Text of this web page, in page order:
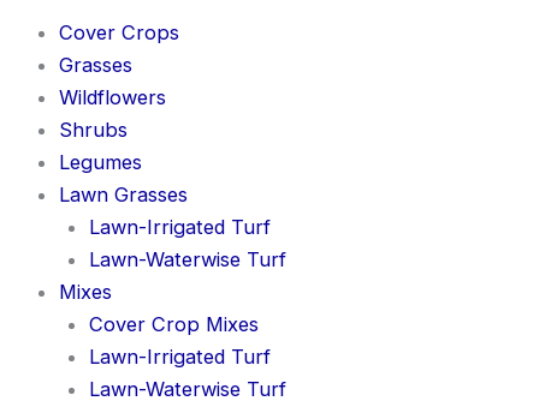
Cover Crops
Grasses
Wildflowers
Shrubs
Legumes
Lawn Grasses
Lawn-Irrigated Turf
Lawn-Waterwise Turf
Mixes
Cover Crop Mixes
Lawn-Irrigated Turf
Lawn-Waterwise Turf